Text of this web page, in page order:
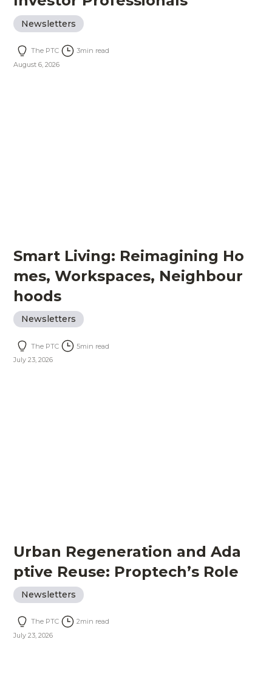
Newsletters
The PTC 3min read
August 6, 2026
Smart Living: Reimagining Ho
mes, Workspaces, Neighbour
hoods
Newsletters
The PTC 5min read
July 23, 2026
Urban Regeneration and Ada
ptive Reuse: Proptech’s Role
Newsletters
The PTC 2min read
July 23, 2026